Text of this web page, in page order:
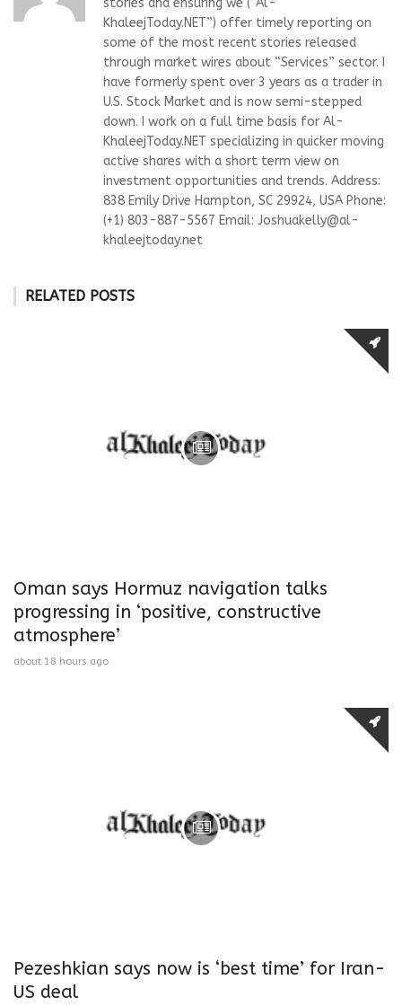
KhaleejToday.NET”) offer timely reporting on
some of the most recent stories released
through market wires about “Services” sector. I
have formerly spent over 3 years as a trader in
U.S. Stock Market and is now semi-stepped
down. I work on a full time basis for Al-
KhaleejToday.NET specializing in quicker moving
active shares with a short term view on
investment opportunities and trends. Address:
838 Emily Drive Hampton, SC 29924, USA Phone:
(+1) 803-887-5567 Email: Joshuakelly@al-
khaleejtoday.net
RELATED POSTS
Oman says Hormuz navigation talks
progressing in ‘positive, constructive
atmosphere’
about 18 hours ago
Pezeshkian says now is ‘best time’ for Iran-
US deal